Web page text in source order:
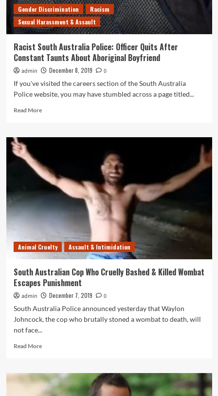
Rude
Bully”
Gender Discrimination
Racism
Sexual Harassment & Assault
Racist South Australia Police: Officer Quits After
Constant Taunts About Aboriginal Boyfriend
admin December 8, 2019
0
If you've visited the careers section of the South Australia
Police website, you may have stumbled across a page titled...
Read MoreRead
Racist
Police:
Officer
Quits
After
Taunts
About
Boyfriend
Animal Cruelty Assault & Intimidation
South Australian Cop Who Cruelly Bashed & Killed Wombat
Escapes Punishment
admin December 7, 2019
0
South Australia Police announced yesterday that Waylon
Johncock, the cop who brutally stoned a wombat to death, will
not face...
Read MoreRead
South
Australian
Cop